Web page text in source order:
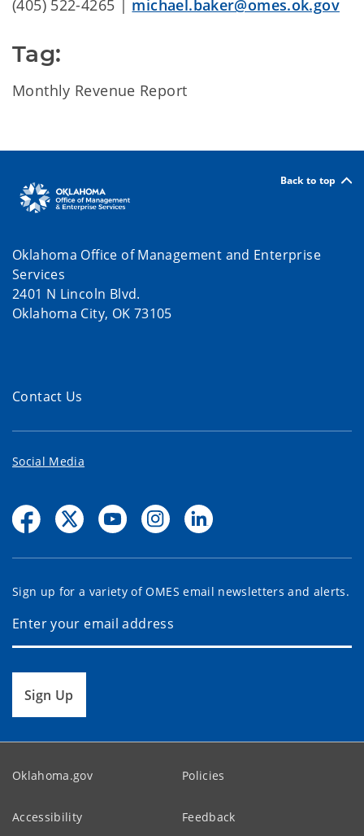
(405) 522-4265 | michael.baker@omes.ok.gov
Tag:
Monthly Revenue Report
Back to top
Oklahoma Office of Management and Enterprise
Services
2401 N Lincoln Blvd.
Oklahoma City, OK 73105
Contact Us
Social Media
Sign up for a variety of OMES email newsletters and alerts.
Sign Up
Oklahoma.gov Policies
Accessibility Feedback